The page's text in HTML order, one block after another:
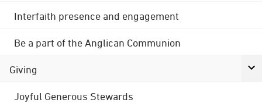
Interfaith presence and engagement
Be a part of the Anglican Communion
Giving
Joyful Generous Stewards